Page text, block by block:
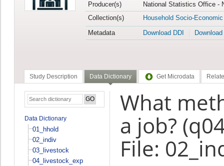
Producer(s)
National Statistics Office -
Collection(s)
Household Socio-
Metadata
Download DDI
Study Description Data Dictionary Get Microdata
Data Dictionary
01_hhold
02_indiv
03_livestock
04_livestock_exp
What
a job?
File: